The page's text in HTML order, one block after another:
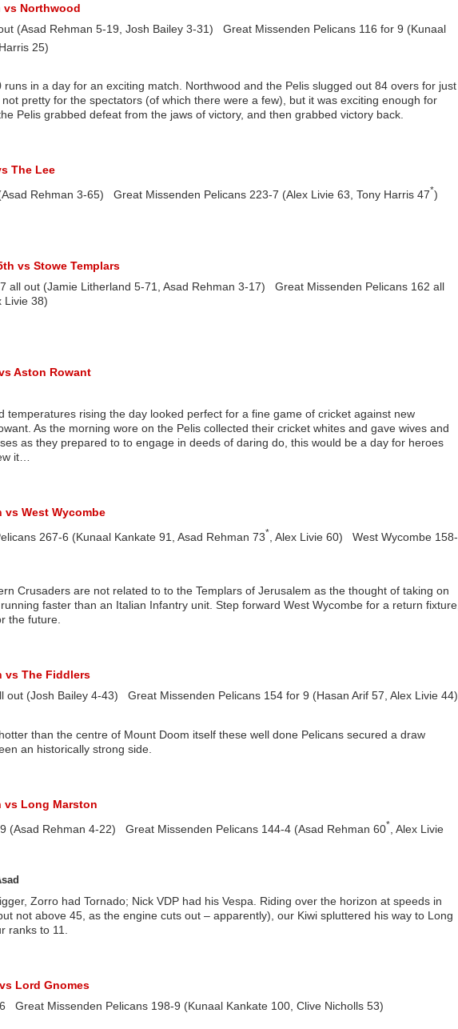
vs Northwood
(Asad Rehman 5-19, Josh Bailey 3-31) Great Missenden Pelicans 116 for 9 (Kunaal
Harris 25)
runs in a day for an exciting match. Northwood and the Pelis slugged out 84 overs for just
pretty for the spectators (of which there were a few), but it was exciting enough for
Pelis grabbed defeat from the jaws of victory, and then grabbed victory back.
The Lee
Rehman 3-65) Great Missenden Pelicans 223-7 (Alex Livie 63, Tony Harris 47*)
vs Stowe Templars
all out (Jamie Litherland 5-71, Asad Rehman 3-17) Great Missenden Pelicans 162 all
Livie 38)
Aston Rowant
temperatures rising the day looked perfect for a fine game of cricket against new
As the morning wore on the Pelis collected their cricket whites and gave wives and
as they prepared to to engage in deeds of daring do, this would be a day for heroes
it…
vs West Wycombe
267-6 (Kunaal Kankate 91, Asad Rehman 73* , Alex Livie 60) West Wycombe 158-
Crusaders are not related to to the Templars of Jerusalem as the thought of taking on
faster than an Italian Infantry unit. Step forward West Wycombe for a return fixture,
the future.
vs The Fiddlers
out (Josh Bailey 4-43) Great Missenden Pelicans 154 for 9 (Hasan Arif 57, Alex Livie 44)
than the centre of Mount Doom itself these well done Pelicans secured a draw
an historically strong side.
vs Long Marston
(Asad Rehman 4-22) Great Missenden Pelicans 144-4 (Asad Rehman 60* , Alex Livie
Zorro had Tornado; Nick VDP had his Vespa. Riding over the horizon at speeds in
not above 45, as the engine cuts out – apparently), our Kiwi spluttered his way to Long
ranks to 11.
Lord Gnomes
Great Missenden Pelicans 198-9 (Kunaal Kankate 100, Clive Nicholls 53)